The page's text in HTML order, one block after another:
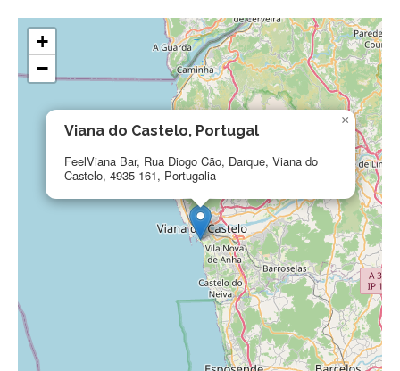
Viana do Castelo, Portugal
FeelViana Bar, Rua Diogo Cão, Darque, Viana do
Castelo, 4935-161, Portugalia
×
+
−